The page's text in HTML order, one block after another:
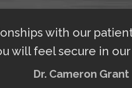
with our
will feel secure in
Dr. Cameron Grant